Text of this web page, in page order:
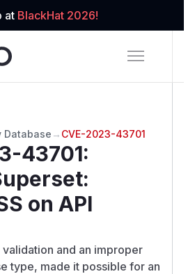
at BlackHat 2026!
Database → CVE-2023-43701
43701:
on API
and an improper
type, made it possible for an